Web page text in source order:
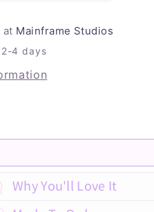
at Mainframe Studios
4 days
Why You'll Love It